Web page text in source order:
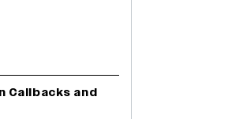
Callbacks and